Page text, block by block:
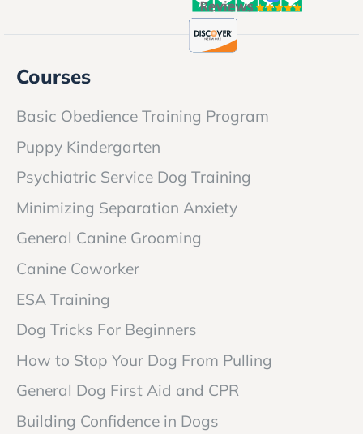
Courses
Basic Obedience Training Program
Puppy Kindergarten
Psychiatric Service Dog Training
Minimizing Separation Anxiety
General Canine Grooming
Canine Coworker
ESA Training
Dog Tricks For Beginners
How to Stop Your Dog From Pulling
General Dog First Aid and CPR
Building Confidence in Dogs